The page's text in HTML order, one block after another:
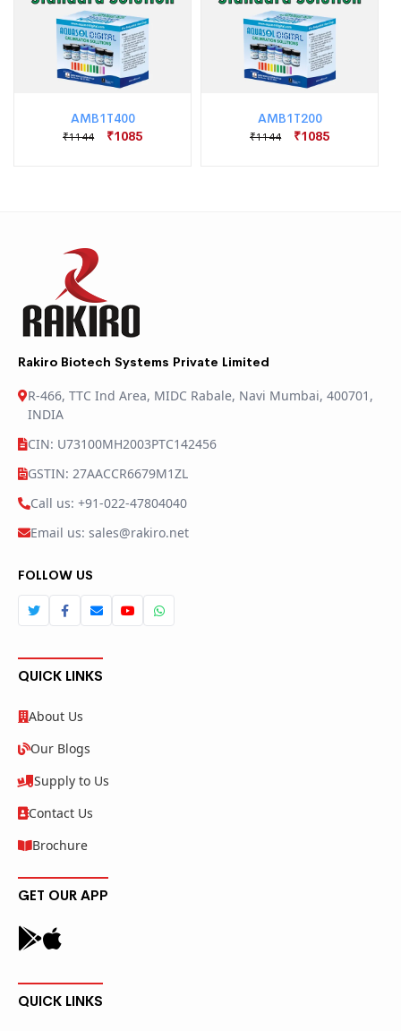
AMB1T400
₹1144 ₹1085
AMB1T200
₹1144 ₹1085
Rakiro Biotech Systems Private Limited
R-466, TTC Ind Area, MIDC Rabale, Navi Mumbai, 400701,
INDIA
CIN: U73100MH2003PTC142456
GSTIN: 27AACCR6679M1ZL
Call us: +91-022-47804040
Email us: sales@rakiro.net
FOLLOW US
QUICK LINKS
About Us
Our Blogs
Supply to Us
Contact Us
Brochure
GET OUR APP
QUICK LINKS